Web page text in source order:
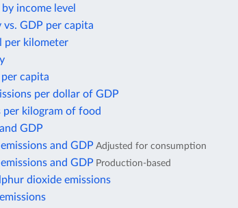
income level
GDP per capita
per kilometer
capita
per dollar of GDP
kilogram of food
GDP
and GDP Adjusted for consumption
and GDP Production-based
dioxide emissions